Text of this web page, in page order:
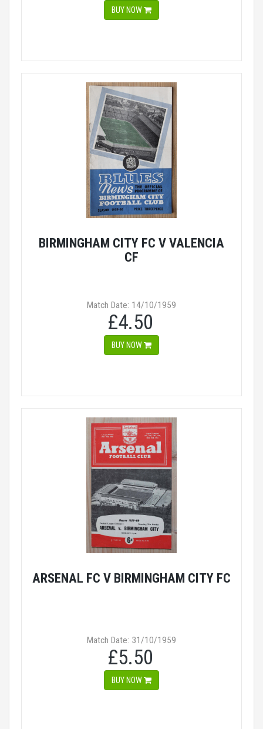
BUY NOW
BIRMINGHAM CITY FC V VALENCIA
CF
Match Date: 14/10/1959
£4.50
BUY NOW
ARSENAL FC V BIRMINGHAM CITY FC
Match Date: 31/10/1959
£5.50
BUY NOW